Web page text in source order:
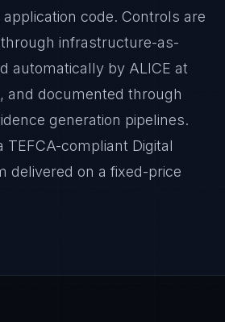
code. Controls are
infrastructure-as-
automatically by ALICE at
and documented through
generation pipelines.
TEFCA-compliant Digital
delivered on a fixed-price